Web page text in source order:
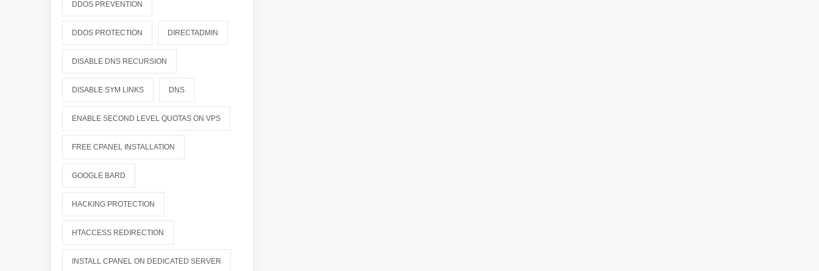
DDOS PREVENTION
DDOS PROTECTION DIRECTADMIN
DISABLE DNS RECURSION
DISABLE SYM LINKS DNS
ENABLE SECOND LEVEL QUOTAS ON VPS
FREE CPANEL INSTALLATION
GOOGLE BARD
HACKING PROTECTION
HTACCESS REDIRECTION
INSTALL CPANEL ON DEDICATED SERVER